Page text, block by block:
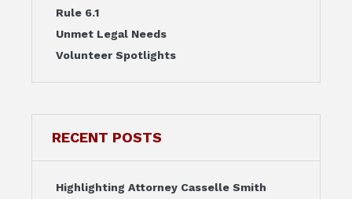
Rule 6.1
Unmet Legal Needs
Volunteer Spotlights
RECENT POSTS
Highlighting Attorney Casselle Smith